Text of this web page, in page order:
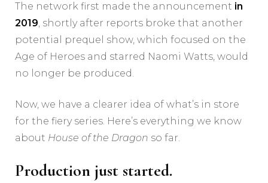
The network first made the announcement in
2019, shortly after reports broke that another
potential prequel show, which focused on the
Age of Heroes and starred Naomi Watts, would
no longer be produced.
Now, we have a clearer idea of what’s in store
for the fiery series. Here’s everything we know
about House of the Dragon so far.
Production just started.